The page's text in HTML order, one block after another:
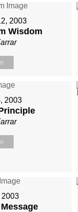
2003
Wisdom
2003
2003